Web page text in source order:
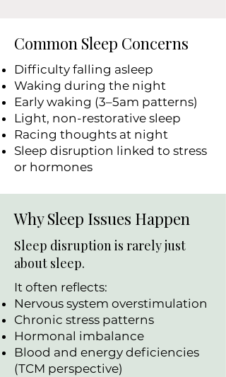
Common Sleep Concerns
Difficulty falling asleep
Waking during the night
Early waking (3–5am patterns)
Light, non-restorative sleep
Racing thoughts at night
Sleep disruption linked to stress
or hormones
Why Sleep Issues Happen
Sleep disruption is rarely just
about sleep.
It often reflects:
Nervous system overstimulation
Chronic stress patterns
Hormonal imbalance
Blood and energy deficiencies
(TCM perspective)